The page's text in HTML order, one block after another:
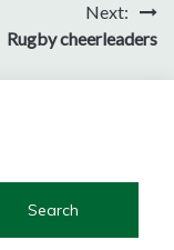
Next:
Rugby cheerleaders